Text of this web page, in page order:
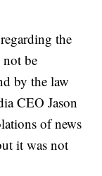
the
not be
by the law
CEO Jason
of news
it was not